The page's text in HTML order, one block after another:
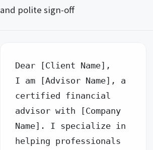
and polite sign-off
Dear [Client Name],
I am [Advisor Name], a
certified financial
advisor with [Company
Name]. I specialize in
helping professionals